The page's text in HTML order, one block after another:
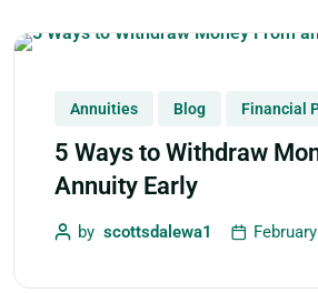
Annuities Blog Financial
5 Ways to Withdraw
Annuity Early
by scottsdalewa1